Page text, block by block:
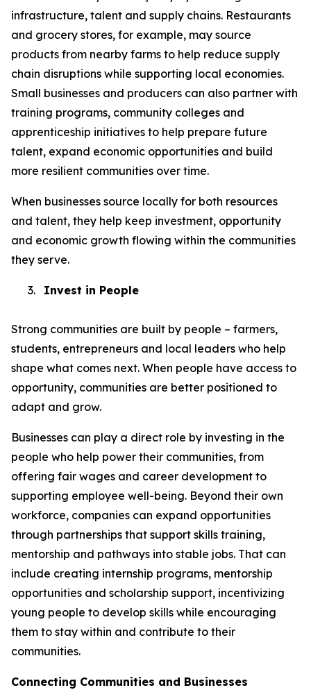
infrastructure, talent and supply chains. Restaurants
and grocery stores, for example, may source
products from nearby farms to help reduce supply
chain disruptions while supporting local economies.
Small businesses and producers can also partner with
training programs, community colleges and
apprenticeship initiatives to help prepare future
talent, expand economic opportunities and build
more resilient communities over time.
When businesses source locally for both resources
and talent, they help keep investment, opportunity
and economic growth flowing within the communities
they serve.
3. Invest in People
Strong communities are built by people – farmers,
students, entrepreneurs and local leaders who help
shape what comes next. When people have access to
opportunity, communities are better positioned to
adapt and grow.
Businesses can play a direct role by investing in the
people who help power their communities, from
offering fair wages and career development to
supporting employee well-being. Beyond their own
workforce, companies can expand opportunities
through partnerships that support skills training,
mentorship and pathways into stable jobs. That can
include creating internship programs, mentorship
opportunities and scholarship support, incentivizing
young people to develop skills while encouraging
them to stay within and contribute to their
communities.
Connecting Communities and Businesses